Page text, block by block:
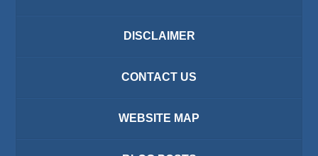
DISCLAIMER
CONTACT US
WEBSITE MAP